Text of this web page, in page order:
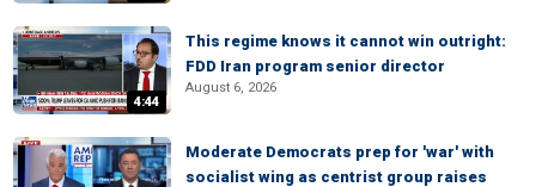
4:44
This regime knows it cannot win outright:
FDD Iran program senior director
August 6, 2026
Moderate Democrats prep for 'war' with
socialist wing as centrist group raises